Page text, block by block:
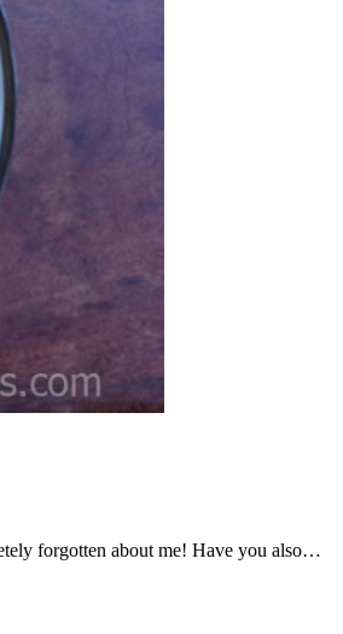
forgotten about me! Have you also…